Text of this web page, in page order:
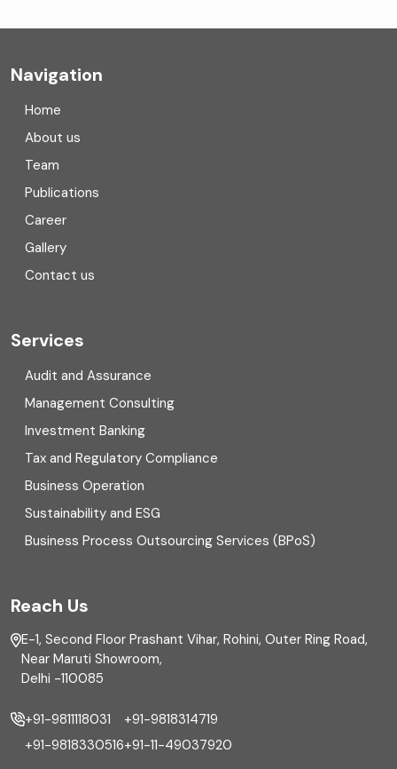
Compliance
Consulting
Corporate Finance
COVID
Cyber security
Digital Transformation
Direct tax
Enterprise Risk Management (ERM)
Equity Capital Market
External audit
Finance
Financial reporting
Fixed Assets Management
Navigation
Home
About us
Team
Publications
Career
Gallery
Contact us
Services
Audit and Assurance
Management Consulting
Investment Banking
Tax and Regulatory Compliance
Business Operation
Sustainability and ESG
Business Process Outsourcing Services (BPoS)
Reach Us
E-1, Second Floor Prashant Vihar, Rohini, Outer Ring Road,
Near Maruti Showroom,
Delhi -110085
+91-9811118031
+91-9818330516
+91-9818314719
+91-11-49037920